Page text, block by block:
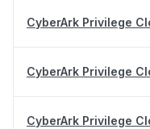
CyberArk Privilege
CyberArk Privilege
CyberArk Privilege